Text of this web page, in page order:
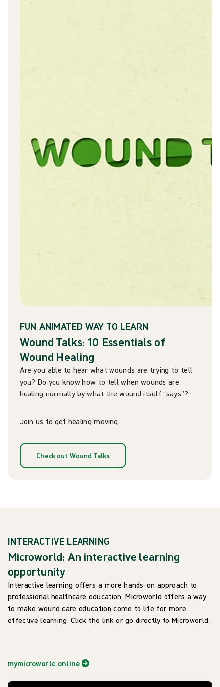
FUN ANIMATED WAY TO LEARN
Wound Talks: 10 Essentials of
Wound Healing
Are you able to hear what wounds are trying to tell
you? Do you know how to tell when wounds are
healing normally by what the wound itself “says”?
Join us to get healing moving.
Check out Wound Talks
INTERACTIVE LEARNING
Microworld: An interactive learning
opportunity
Interactive learning offers a more hands-on approach to
professional healthcare education. Microworld offers a way
to make wound care education come to life for more
effective learning. Click the link or go directly to Microworld.
mymicroworld.online